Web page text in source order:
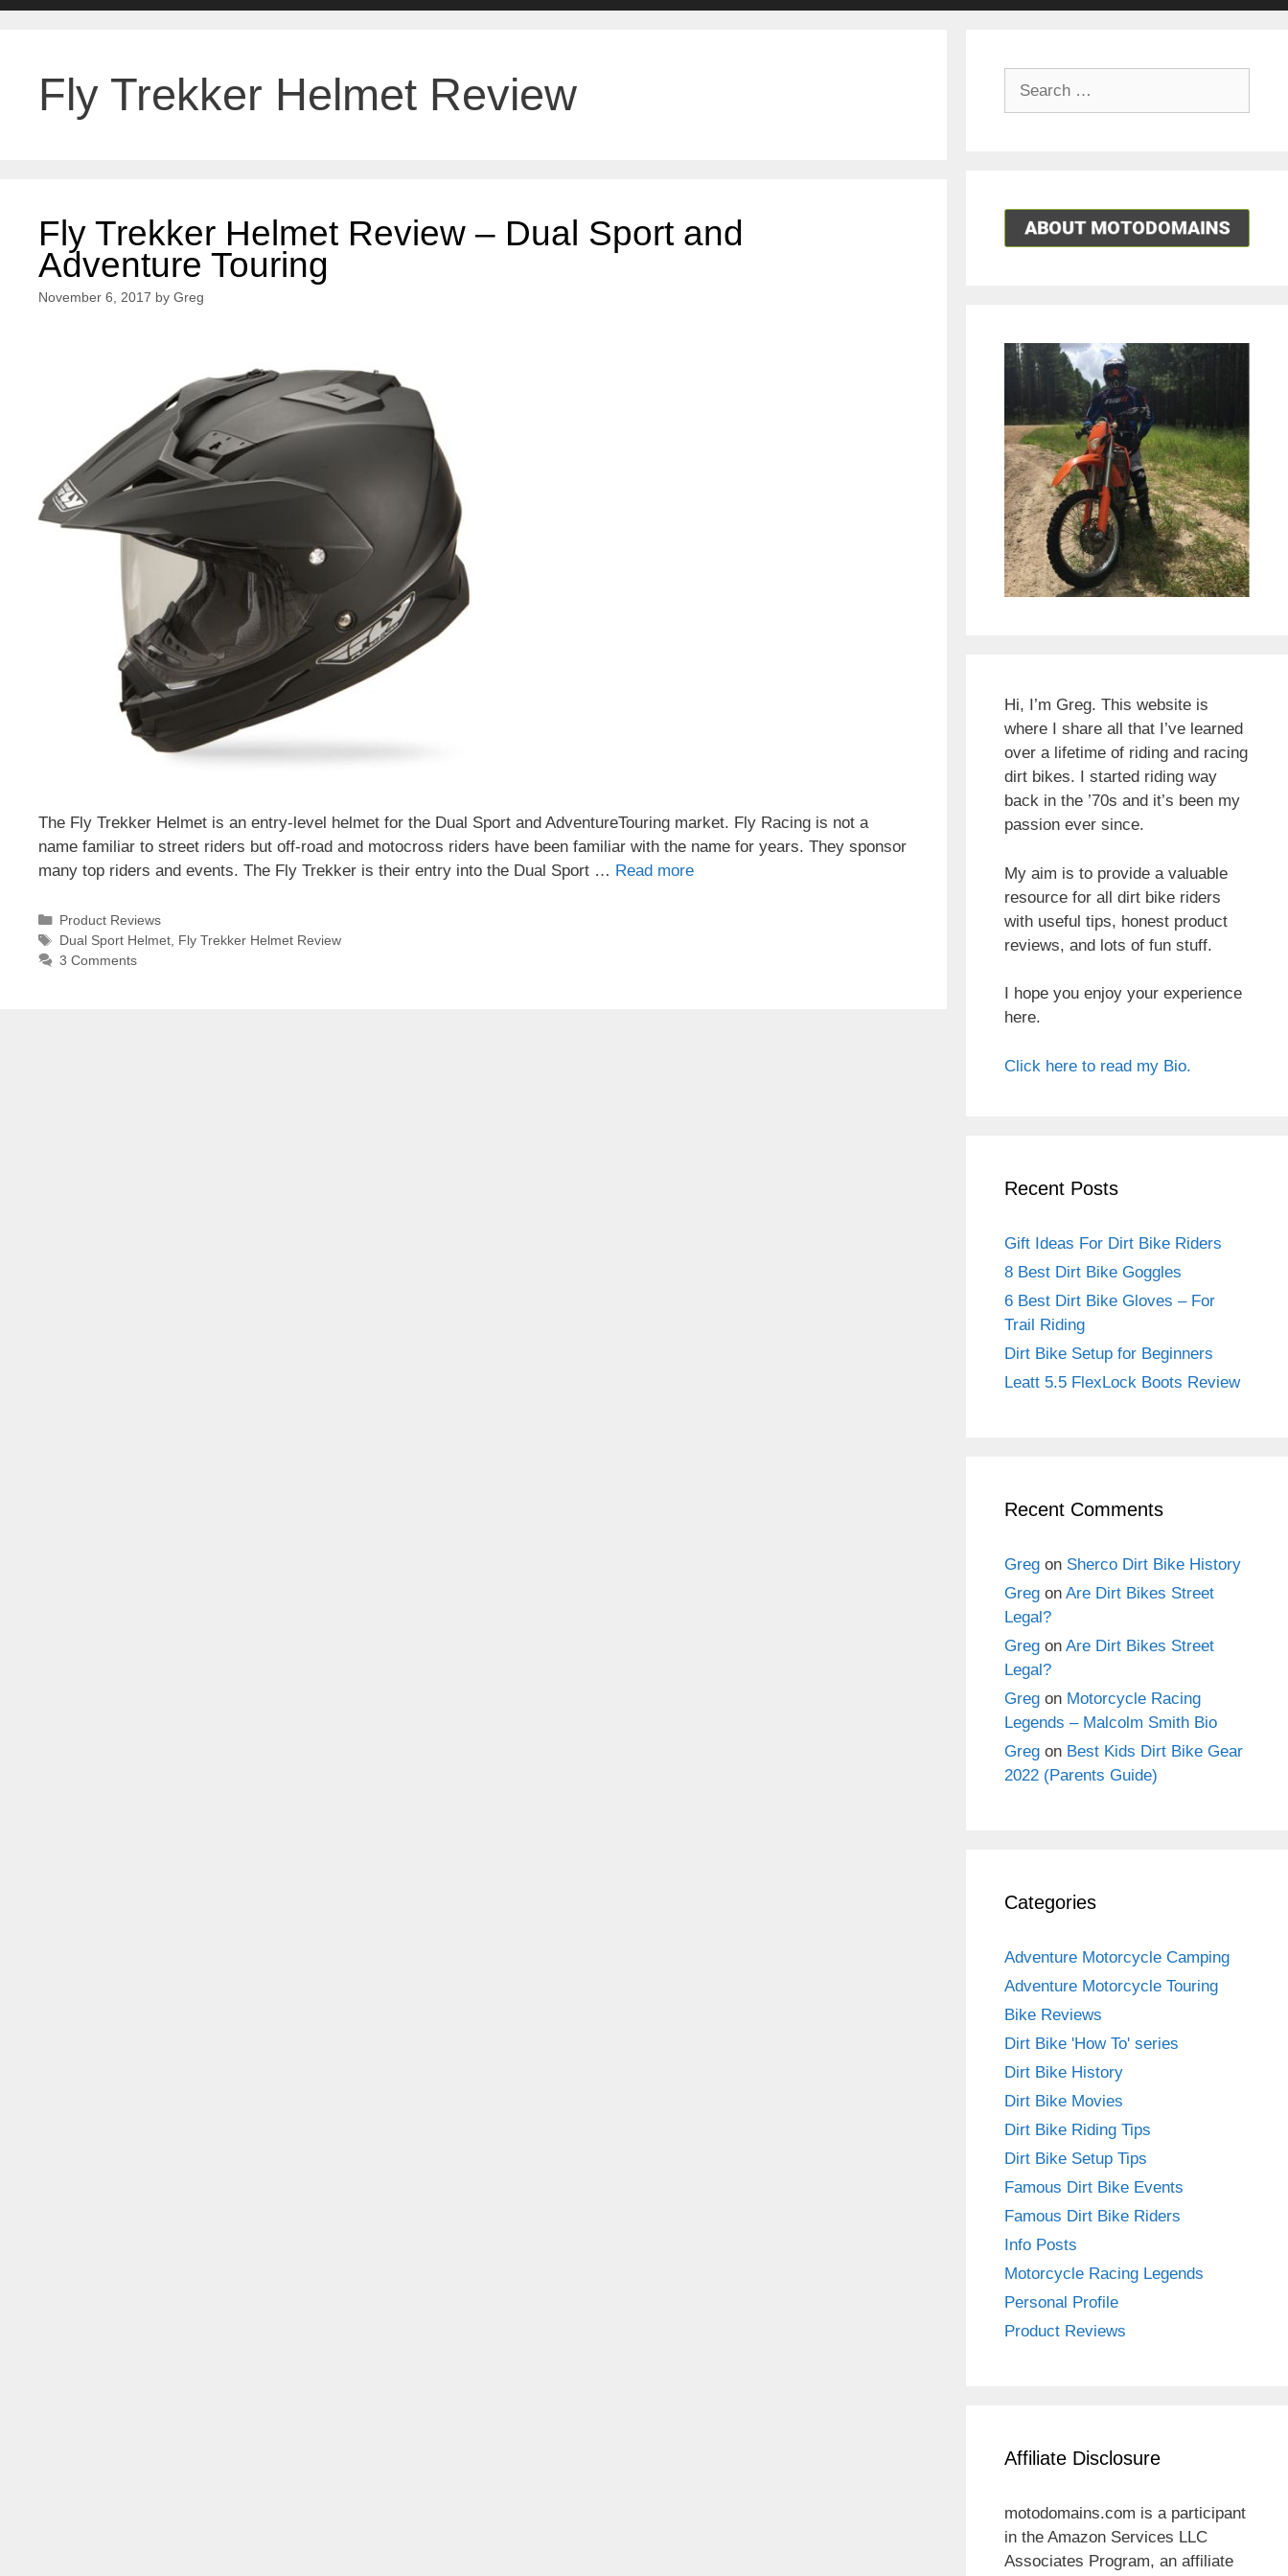
Fly Trekker Helmet Review
Fly Trekker Helmet Review – Dual Sport and
Adventure Touring
November 6, 2017 by Greg
The Fly Trekker Helmet is an entry-level helmet for the Dual Sport and AdventureTouring market. Fly Racing is not a
name familiar to street riders but off-road and motocross riders have been familiar with the name for years. They sponsor
many top riders and events. The Fly Trekker is their entry into the Dual Sport … Read more
Categories
Product Reviews
Tags
Dual Sport Helmet, Fly Trekker Helmet Review
3 Comments
Hi, I’m Greg. This website is
where I share all that I’ve learned
over a lifetime of riding and racing
dirt bikes. I started riding way
back in the ’70s and it’s been my
passion ever since.
My aim is to provide a valuable
resource for all dirt bike riders
with useful tips, honest product
reviews, and lots of fun stuff.
I hope you enjoy your experience
here.
Click here to read my Bio.
Recent Posts
Gift Ideas For Dirt Bike Riders
8 Best Dirt Bike Goggles
6 Best Dirt Bike Gloves – For
Trail Riding
Dirt Bike Setup for Beginners
Leatt 5.5 FlexLock Boots Review
Recent Comments
Greg on Sherco Dirt Bike History
Greg on Are Dirt Bikes Street
Legal?
Greg on Are Dirt Bikes Street
Legal?
Greg on Motorcycle Racing
Legends – Malcolm Smith Bio
Greg on Best Kids Dirt Bike Gear
2022 (Parents Guide)
Categories
Adventure Motorcycle Camping
Adventure Motorcycle Touring
Bike Reviews
Dirt Bike 'How To' series
Dirt Bike History
Dirt Bike Movies
Dirt Bike Riding Tips
Dirt Bike Setup Tips
Famous Dirt Bike Events
Famous Dirt Bike Riders
Info Posts
Motorcycle Racing Legends
Personal Profile
Product Reviews
Affiliate Disclosure
motodomains.com is a participant
in the Amazon Services LLC
Associates Program, an affiliate